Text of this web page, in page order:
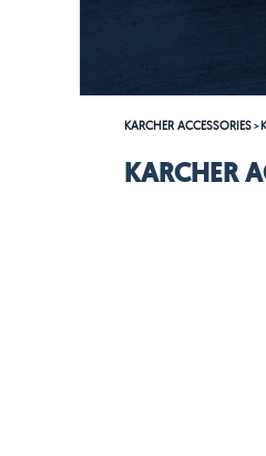
KARCHER ACCESSORIES>
KARCHER